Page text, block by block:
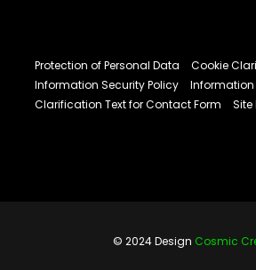
Protection of Personal Data
Cookie
Information Security Policy
Information
Clarification Text for Contact Form
Site
© 2024 Design Cosmic